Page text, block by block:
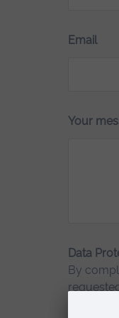
Email
Your
Data
By